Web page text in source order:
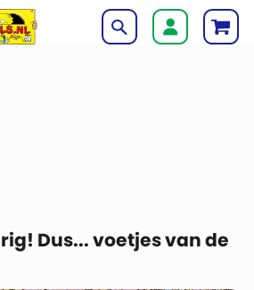
Dus... voetjes van de